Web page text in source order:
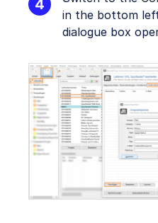
in the bottom
dialogue box